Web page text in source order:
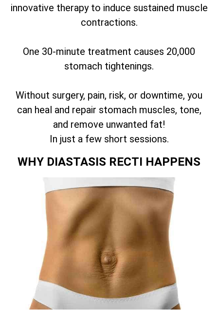
innovative therapy to induce sustained muscle
contractions.
One 30-minute treatment causes 20,000
stomach tightenings.
Without surgery, pain, risk, or downtime, you
can heal and repair stomach muscles, tone,
and remove unwanted fat!
In just a few short sessions.
WHY DIASTASIS RECTI HAPPENS